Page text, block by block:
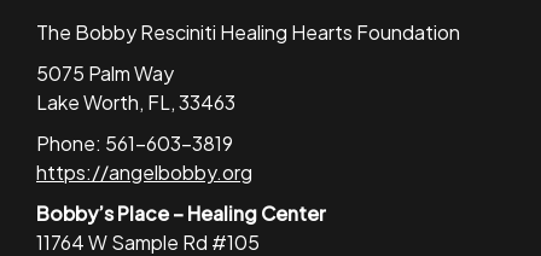
The Bobby Resciniti Healing Hearts Foundation
5075 Palm Way
Lake Worth, FL, 33463
Phone: 561-603-3819
https://angelbobby.org
Bobby’s Place – Healing Center
11764 W Sample Rd #105